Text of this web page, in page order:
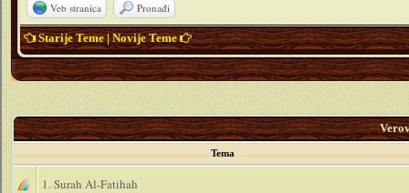
Veb stranica Pronađi
Starije Teme|Novije Teme
Tema
1. Surah Al-Fatihah